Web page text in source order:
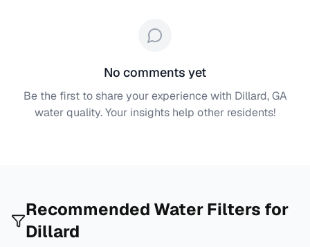
No comments yet
Be the first to share your experience with Dillard, GA
water quality. Your insights help other residents!
Recommended Water Filters for
Dillard